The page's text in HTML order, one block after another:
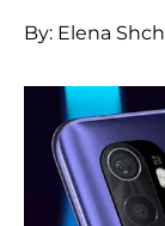
By: Elena